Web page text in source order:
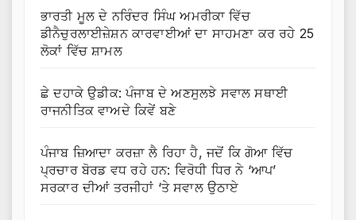
ਭਾਰਤੀ ਮੂਲ ਦੇ ਨਰਿੰਦਰ ਸਿੰਘ ਅਮਰੀਕਾ ਵਿੱਚ
ਡੀਨੈਚੁਰਲਾਈਜ਼ੇਸ਼ਨ ਕਾਰਵਾਈਆਂ ਦਾ ਸਾਹਮਣਾ ਕਰ ਰਹੇ 25
ਲੋਕਾਂ ਵਿੱਚ ਸ਼ਾਮਲ
ਛੇ ਦਹਾਕੇ ਉਡੀਕ: ਪੰਜਾਬ ਦੇ ਅਣਸੁਲਝੇ ਸਵਾਲ ਸਥਾਈ
ਰਾਜਨੀਤਿਕ ਵਾਅਦੇ ਕਿਵੇਂ ਬਣੇ
ਪੰਜਾਬ ਜ਼ਿਆਦਾ ਕਰਜ਼ਾ ਲੈ ਰਿਹਾ ਹੈ, ਜਦੋਂ ਕਿ ਗੋਆ ਵਿੱਚ
ਪ੍ਰਚਾਰ ਬੋਰਡ ਵਧ ਰਹੇ ਹਨ: ਵਿਰੋਧੀ ਧਿਰ ਨੇ ‘ਆਪ’
ਸਰਕਾਰ ਦੀਆਂ ਤਰਜੀਹਾਂ ‘ਤੇ ਸਵਾਲ ਉਠਾਏ